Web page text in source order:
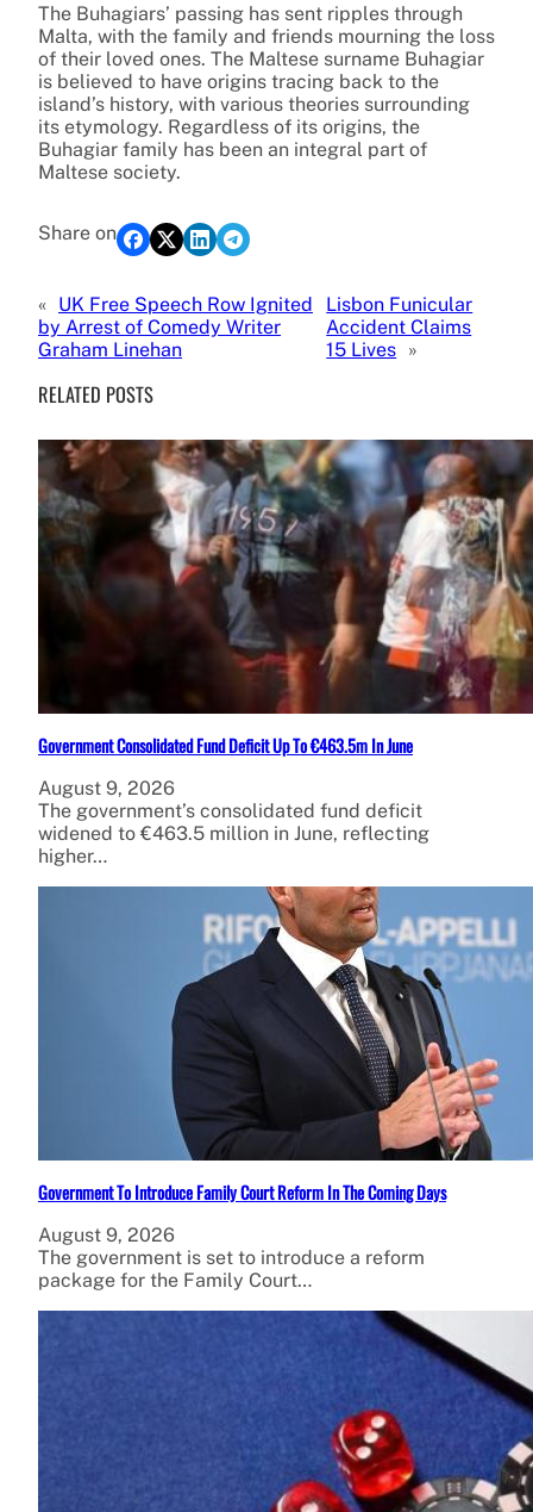
The Buhagiars’ passing has sent ripples through
Malta, with the family and friends mourning the loss
of their loved ones. The Maltese surname Buhagiar
is believed to have origins tracing back to the
island’s history, with various theories surrounding
its etymology. Regardless of its origins, the
Buhagiar family has been an integral part of
Maltese society.
Share on
« UK Free Speech Row Ignited
by Arrest of Comedy Writer
Graham Linehan
Lisbon Funicular
Accident Claims
15 Lives »
RELATED POSTS
Government Consolidated Fund Deficit Up To €463.5m In June
August 9, 2026
The government’s consolidated fund deficit
widened to €463.5 million in June, reflecting
higher…
Government To Introduce Family Court Reform In The Coming Days
August 9, 2026
The government is set to introduce a reform
package for the Family Court…